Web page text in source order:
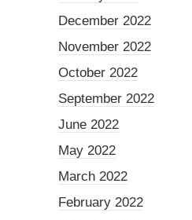
December 2022
November 2022
October 2022
September 2022
June 2022
May 2022
March 2022
February 2022